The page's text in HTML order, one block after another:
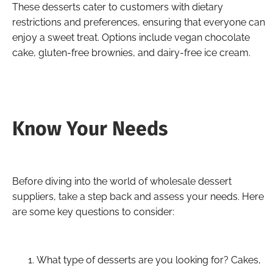
These desserts cater to customers with dietary
restrictions and preferences, ensuring that everyone can
enjoy a sweet treat. Options include vegan chocolate
cake, gluten-free brownies, and dairy-free ice cream.
Know Your Needs
Before diving into the world of wholesale dessert
suppliers, take a step back and assess your needs. Here
are some key questions to consider:
What type of desserts are you looking for? Cakes,